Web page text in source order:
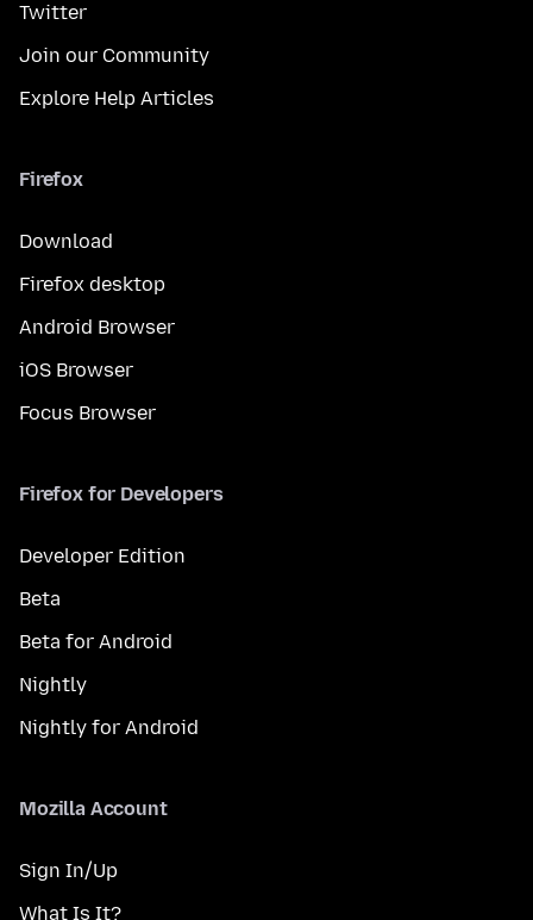
Twitter
Join our Community
Explore Help Articles
Firefox
Download
Firefox desktop
Android Browser
iOS Browser
Focus Browser
Firefox for Developers
Developer Edition
Beta
Beta for Android
Nightly
Nightly for Android
Mozilla Account
Sign In/Up
What Is It?